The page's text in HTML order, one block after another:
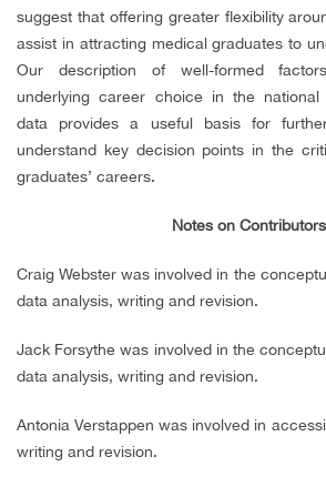
suggest that offering greater flexibility
assist in attracting medical graduates to
Our description of well-formed
underlying career choice in the national
data provides a useful basis for
understand key decision points in the
graduates’ careers.
Notes on Contributors
Craig Webster was involved in the
data analysis, writing and revision.
Jack Forsythe was involved in the
data analysis, writing and revision.
Antonia Verstappen was involved in
writing and revision.